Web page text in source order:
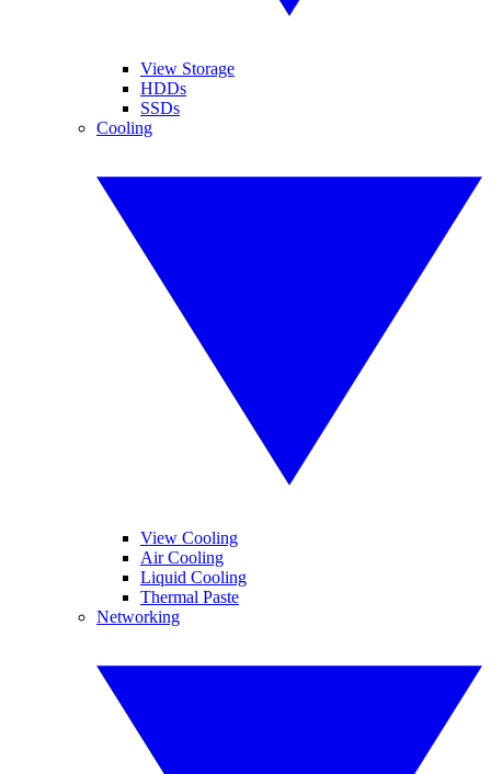
View Storage
HDDs
SSDs
Cooling
View Cooling
Air Cooling
Liquid Cooling
Thermal Paste
Networking